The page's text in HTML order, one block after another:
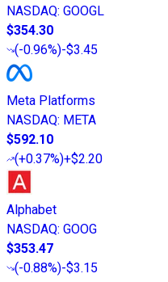
NASDAQ: GOOGL
$354.30
(-0.96%)-$3.45
Meta Platforms
NASDAQ: META
$592.10
(+0.37%)+$2.20
Alphabet
NASDAQ: GOOG
$353.47
(-0.88%)-$3.15